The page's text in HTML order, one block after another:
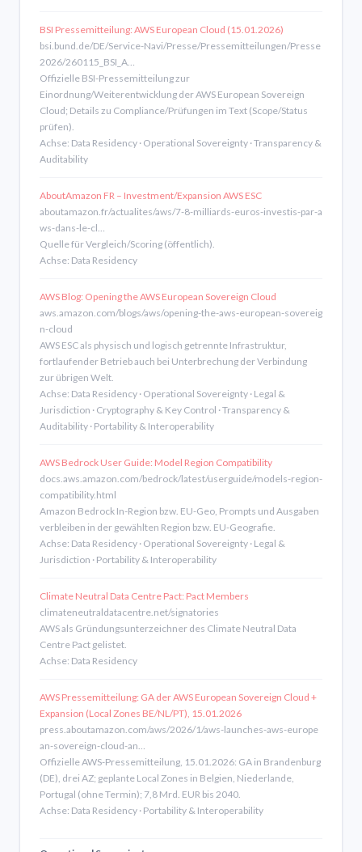
BSI Pressemitteilung: AWS European Cloud (15.01.2026)
bsi.bund.de/DE/Service-Navi/Presse/Pressemitteilungen/Presse
2026/260115_BSI_A…
Offizielle BSI-Pressemitteilung zur
Einordnung/Weiterentwicklung der AWS European Sovereign
Cloud; Details zu Compliance/Prüfungen im Text (Scope/Status
prüfen).
Achse: Data Residency · Operational Sovereignty · Transparency &
Auditability
AboutAmazon FR – Investment/Expansion AWS ESC
aboutamazon.fr/actualites/aws/7-8-milliards-euros-investis-par-a
ws-dans-le-cl…
Quelle für Vergleich/Scoring (öffentlich).
Achse: Data Residency
AWS Blog: Opening the AWS European Sovereign Cloud
aws.amazon.com/blogs/aws/opening-the-aws-european-sovereig
n-cloud
AWS ESC als physisch und logisch getrennte Infrastruktur,
fortlaufender Betrieb auch bei Unterbrechung der Verbindung
zur übrigen Welt.
Achse: Data Residency · Operational Sovereignty · Legal &
Jurisdiction · Cryptography & Key Control · Transparency &
Auditability · Portability & Interoperability
AWS Bedrock User Guide: Model Region Compatibility
docs.aws.amazon.com/bedrock/latest/userguide/models-region-
compatibility.html
Amazon Bedrock In-Region bzw. EU-Geo, Prompts und Ausgaben
verbleiben in der gewählten Region bzw. EU-Geografie.
Achse: Data Residency · Operational Sovereignty · Legal &
Jurisdiction · Portability & Interoperability
Climate Neutral Data Centre Pact: Pact Members
climateneutraldatacentre.net/signatories
AWS als Gründungsunterzeichner des Climate Neutral Data
Centre Pact gelistet.
Achse: Data Residency
AWS Pressemitteilung: GA der AWS European Sovereign Cloud +
Expansion (Local Zones BE/NL/PT), 15.01.2026
press.aboutamazon.com/aws/2026/1/aws-launches-aws-europe
an-sovereign-cloud-an…
Offizielle AWS-Pressemitteilung, 15.01.2026: GA in Brandenburg
(DE), drei AZ; geplante Local Zones in Belgien, Niederlande,
Portugal (ohne Termin); 7,8 Mrd. EUR bis 2040.
Achse: Data Residency · Portability & Interoperability